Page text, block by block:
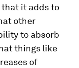
that it adds to
other
to absorb
things like
of